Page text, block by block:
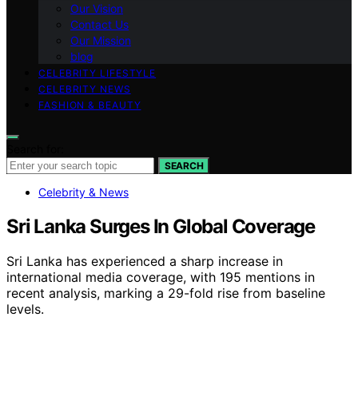
Our Vision
Contact Us
Our Mission
blog
CELEBRITY LIFESTYLE
CELEBRITY NEWS
FASHION & BEAUTY
SEARCH
Celebrity & News
Sri Lanka Surges In Global Coverage
Sri Lanka has experienced a sharp increase in
international media coverage, with 195 mentions in
recent analysis, marking a 29-fold rise from baseline
levels.